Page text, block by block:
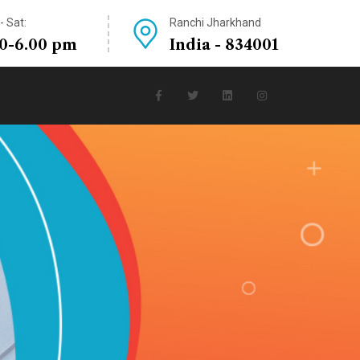
Sat:
6.00 pm
Ranchi Jharkhand
India - 834001